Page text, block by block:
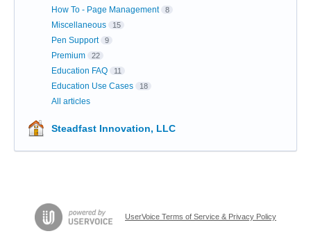
How To - Page Management 8
Miscellaneous 15
Pen Support 9
Premium 22
Education FAQ 11
Education Use Cases 18
All articles
Steadfast Innovation, LLC
UserVoice Terms of Service & Privacy Policy